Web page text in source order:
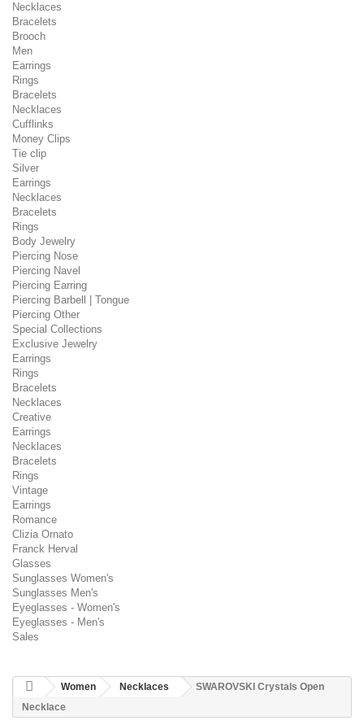
Necklaces
Bracelets
Brooch
Men
Earrings
Rings
Bracelets
Necklaces
Cufflinks
Money Clips
Tie clip
Silver
Earrings
Necklaces
Bracelets
Rings
Body Jewelry
Piercing Nose
Piercing Navel
Piercing Earring
Piercing Barbell | Tongue
Piercing Other
Special Collections
Exclusive Jewelry
Earrings
Rings
Bracelets
Necklaces
Creative
Earrings
Necklaces
Bracelets
Rings
Vintage
Earrings
Romance
Clizia Ornato
Franck Herval
Glasses
Sunglasses Women's
Sunglasses Men's
Eyeglasses - Women's
Eyeglasses - Men's
Sales
Women Necklaces
SWAROVSKI Crystals Open
Necklace